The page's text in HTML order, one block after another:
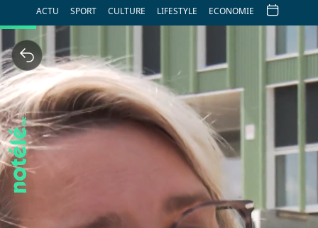
ACTU SPORT CULTURE LIFESTYLE ECONOMIE